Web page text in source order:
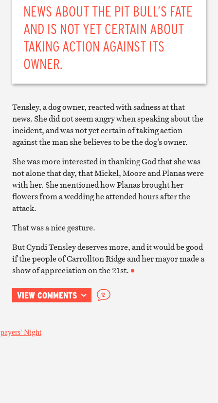
NEWS ABOUT THE PIT BULL’S FATE
AND IS NOT YET CERTAIN ABOUT
TAKING ACTION AGAINST ITS
OWNER.
Tensley, a dog owner, reacted with sadness at that
news. She did not seem angry when speaking about the
incident, and was not yet certain of taking action
against the man she believes to be the dog’s owner.
She was more interested in thanking God that she was
not alone that day, that Mickel, Moore and Planas were
with her. She mentioned how Planas brought her
flowers from a wedding he attended hours after the
attack.
That was a nice gesture.
But Cyndi Tensley deserves more, and it would be good
if the people of Carrollton Ridge and her mayor made a
show of appreciation on the 21st.
VIEW COMMENTS 12